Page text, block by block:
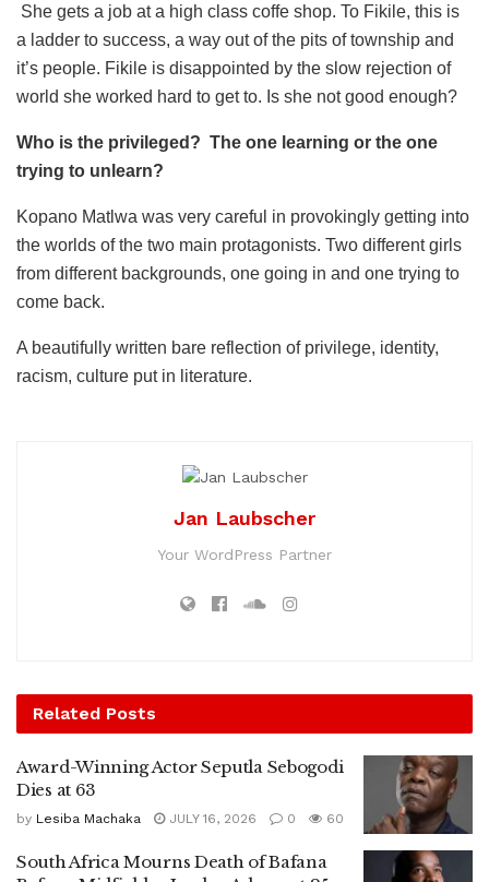
She gets a job at a high class coffe shop. To Fikile, this is
a ladder to success, a way out of the pits of township and
it’s people. Fikile is disappointed by the slow rejection of
world she worked hard to get to. Is she not good enough?
Who is the privileged? The one learning or the one
trying to unlearn?
Kopano Matlwa was very careful in provokingly getting into
the worlds of the two main protagonists. Two different girls
from different backgrounds, one going in and one trying to
come back.
A beautifully written bare reflection of privilege, identity,
racism, culture put in literature.
Jan Laubscher
Your WordPress Partner
Related Posts
Award-Winning Actor Seputla Sebogodi
Dies at 63
by Lesiba Machaka JULY 16, 2026 0 60
South Africa Mourns Death of Bafana